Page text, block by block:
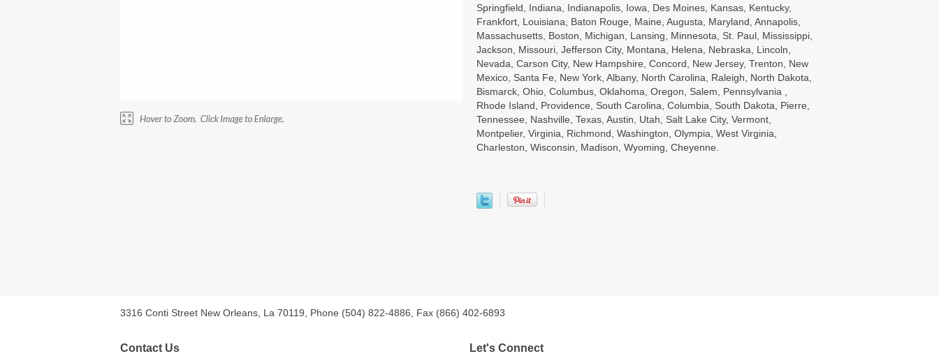
Springfield, Indiana, Indianapolis, Iowa, Des Moines, Kansas, Kentucky,
Frankfort, Louisiana, Baton Rouge, Maine, Augusta, Maryland, Annapolis,
Massachusetts, Boston, Michigan, Lansing, Minnesota, St. Paul, Mississippi,
Jackson, Missouri, Jefferson City, Montana, Helena, Nebraska, Lincoln,
Nevada, Carson City, New Hampshire, Concord, New Jersey, Trenton, New
Mexico, Santa Fe, New York, Albany, North Carolina, Raleigh, North Dakota,
Bismarck, Ohio, Columbus, Oklahoma, Oregon, Salem, Pennsylvania ,
Rhode Island, Providence, South Carolina, Columbia, South Dakota, Pierre,
Tennessee, Nashville, Texas, Austin, Utah, Salt Lake City, Vermont,
Montpelier, Virginia, Richmond, Washington, Olympia, West Virginia,
Charleston, Wisconsin, Madison, Wyoming, Cheyenne.
3316 Conti Street New Orleans, La 70119, Phone (504) 822-4886, Fax (866) 402-6893
Contact Us Let's Connect